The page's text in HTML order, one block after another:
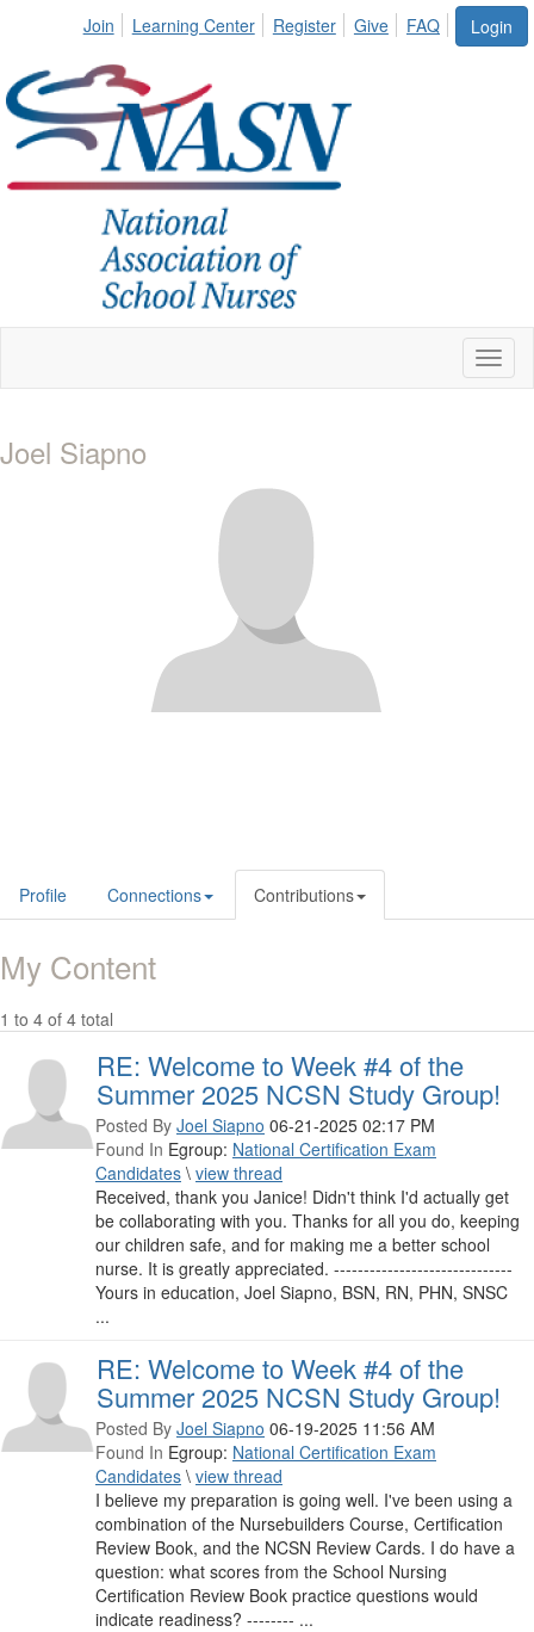
Login
Join Learning Center Register Give FAQ
Joel Siapno
Profile Connections Contributions
My Content
1 to 4 of 4 total
RE: Welcome to Week #4 of the
Summer 2025 NCSN Study Group!
Posted By Joel Siapno 06-21-2025 02:17 PM
Found In Egroup: National Certification Exam
Candidates \ view thread
Received, thank you Janice! Didn't think I'd actually get
be collaborating with you. Thanks for all you do, keeping
our children safe, and for making me a better school
nurse. It is greatly appreciated. ------------------------------
Yours in education, Joel Siapno, BSN, RN, PHN, SNSC
...
RE: Welcome to Week #4 of the
Summer 2025 NCSN Study Group!
Posted By Joel Siapno 06-19-2025 11:56 AM
Found In Egroup: National Certification Exam
Candidates \ view thread
I believe my preparation is going well. I've been using a
combination of the Nursebuilders Course, Certification
Review Book, and the NCSN Review Cards. I do have a
question: what scores from the School Nursing
Certification Review Book practice questions would
indicate readiness? -------- ...